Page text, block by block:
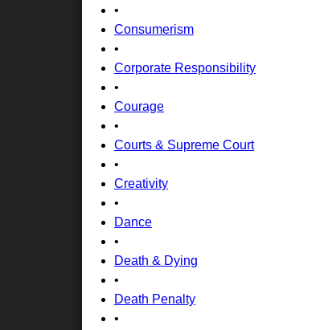
•
Consumerism
•
Corporate Responsibility
•
Courage
•
Courts & Supreme Court
•
Creativity
•
Dance
•
Death & Dying
•
Death Penalty
•